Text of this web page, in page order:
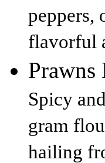
peppers,
flavorful
Spicy
gram
hailing